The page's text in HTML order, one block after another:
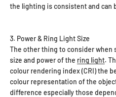
the lighting is consistent and can
3. Power & Ring Light Size
The other thing to consider when
size and power of the ring light.
colour rendering index (CRI) the
colour representation of the
difference especially those